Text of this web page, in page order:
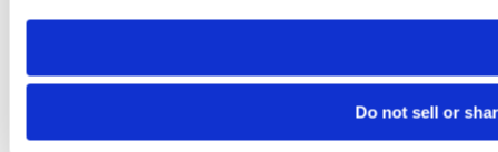
need to be set again.
Do not sell or